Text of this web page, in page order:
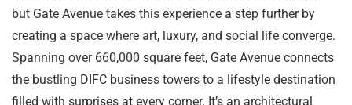
but Gate Avenue takes this experience a step further by
creating a space where art, luxury, and social life converge.
Spanning over 660,000 square feet, Gate Avenue connects
the bustling DIFC business towers to a lifestyle destination
filled with surprises at every corner. It’s an architectural